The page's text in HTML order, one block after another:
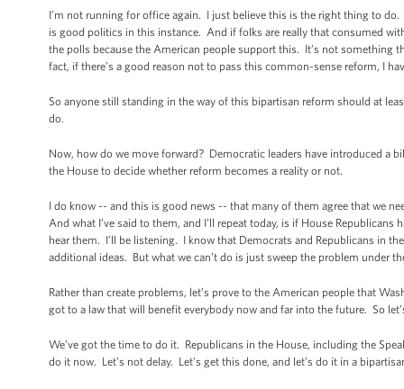
I’m not running for office again. I just believe this is the right thing to
is good politics in this instance. And if folks are really that consumed
the polls because the American people support this. It’s not
fact, if there’s a good reason not to pass this common-sense reform, I
So anyone still standing in the way of this bipartisan reform should at
do.
Now, how do we move forward? Democratic leaders have introduced a
the House to decide whether reform becomes a reality or not.
I do know -- and this is good news -- that many of them agree that we
And what I’ve said to them, and I’ll repeat today, is if House
hear them. I’ll be listening. I know that Democrats and Republicans in
additional ideas. But what we can’t do is just sweep the problem under
Rather than create problems, let’s prove to the American people that
got to a law that will benefit everybody now and far into the future. So
We’ve got the time to do it. Republicans in the House, including the
do it now. Let’s not delay. Let’s get this done, and let’s do it in a